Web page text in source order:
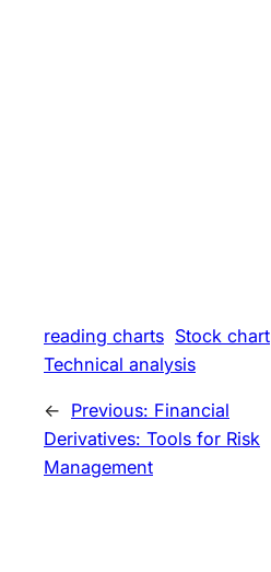
reading charts Stock chart
Technical analysis
← Previous: Financial
Derivatives: Tools for Risk
Management